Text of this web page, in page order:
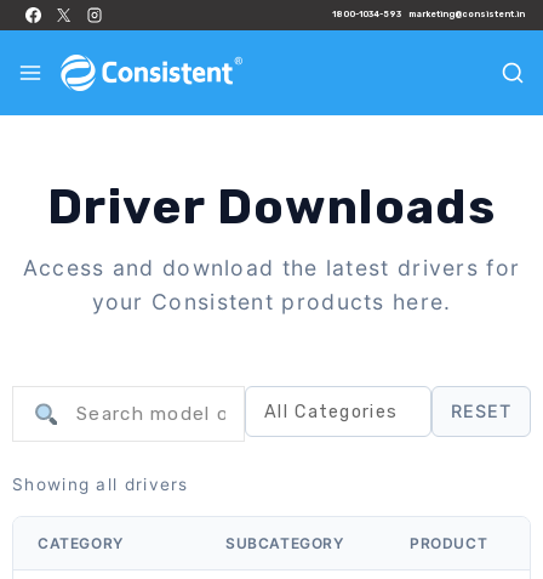
1800-1034-593 marketing@consistent.in
Driver Downloads
Access and download the latest drivers for
your Consistent products here.
RESET
Showing all drivers
CATEGORY SUBCATEGORY PRODUCT